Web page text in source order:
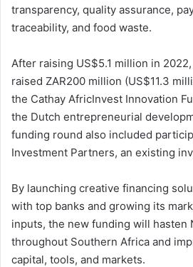
transparency, quality assurance,
traceability, and food waste.
After raising US$5.1 million in
raised ZAR200 million (US$11.3
the Cathay AfricInvest Innovation
the Dutch entrepreneurial
funding round also included
Investment Partners, an existing
By launching creative financing
with top banks and growing its
inputs, the new funding will hasten
throughout Southern Africa and
capital, tools, and markets.